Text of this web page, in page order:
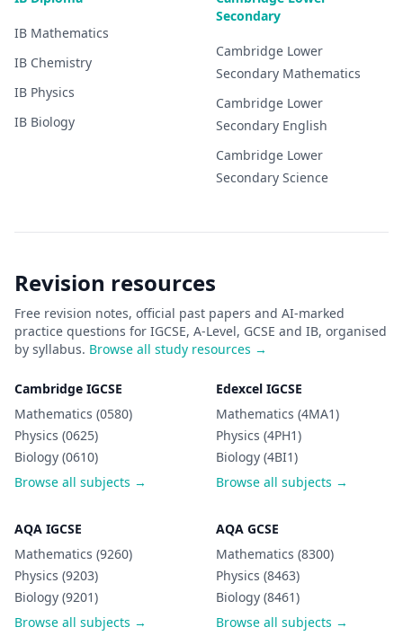
IB Mathematics
IB Chemistry
IB Physics
IB Biology
Secondary
Cambridge Lower
Secondary Mathematics
Cambridge Lower
Secondary English
Cambridge Lower
Secondary Science
Revision resources
Free revision notes, official past papers and AI-marked
practice questions for IGCSE, A-Level, GCSE and IB, organised
by syllabus. Browse all study resources →
Cambridge IGCSE
Mathematics (0580)
Physics (0625)
Biology (0610)
Browse all subjects →
Edexcel IGCSE
Mathematics (4MA1)
Physics (4PH1)
Biology (4BI1)
Browse all subjects →
AQA IGCSE
Mathematics (9260)
Physics (9203)
Biology (9201)
Browse all subjects →
AQA GCSE
Mathematics (8300)
Physics (8463)
Biology (8461)
Browse all subjects →